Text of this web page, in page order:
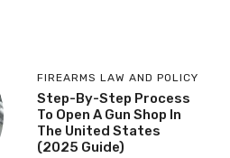
FIREARMS LAW AND POLICY
Step-By-Step Process
To Open A Gun Shop In
The United States
(2025 Guide)